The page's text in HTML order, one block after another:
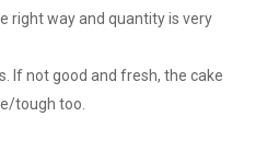
right way and quantity is very
If not good and fresh, the cake
tough too.